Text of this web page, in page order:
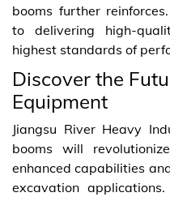
booms further
to delivering high-
highest standards of
Discover the
Equipment
Jiangsu River Heavy
booms will
enhanced capabilities
excavation